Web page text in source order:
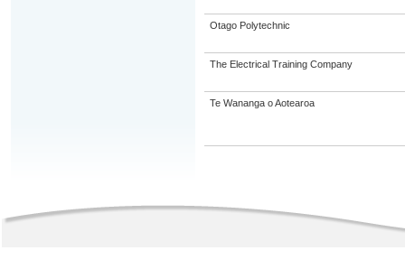
Otago Polytechnic
The Electrical Training Company
Te Wananga o Aotearoa